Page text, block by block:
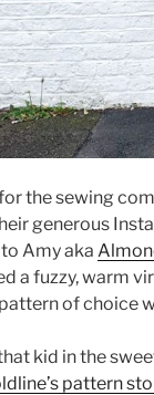
the sewing
generous
Amy aka
a fuzzy, warm
of choice
kid in the
pattern